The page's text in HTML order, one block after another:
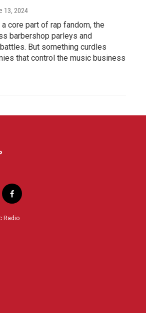
13, 2024
core part of rap fandom, the
barbershop parleys and
But something curdles
that control the music business
f
a
c
Radio